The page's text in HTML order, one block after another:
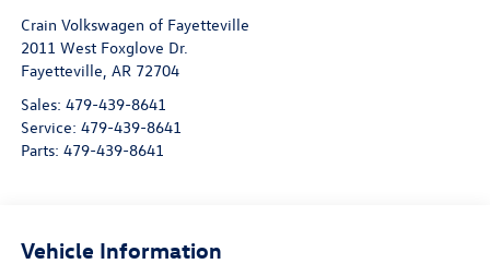
Crain Volkswagen of Fayetteville
2011 West Foxglove Dr.
Fayetteville, AR 72704
Sales: 479-439-8641
Service: 479-439-8641
Parts: 479-439-8641
Vehicle Information